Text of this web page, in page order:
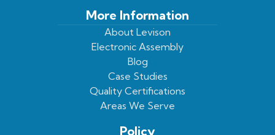
More Information
About Levison
Electronic Assembly
Blog
Case Studies
Quality Certifications
Areas We Serve
Policy